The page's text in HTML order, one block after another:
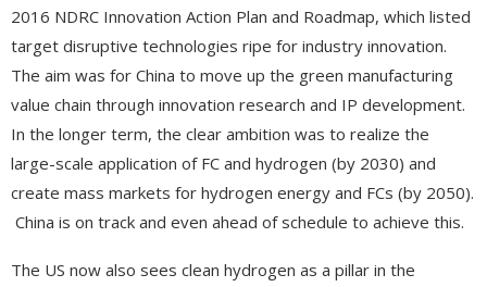
2016 NDRC Innovation Action Plan and Roadmap, which listed
target disruptive technologies ripe for industry innovation.
The aim was for China to move up the green manufacturing
value chain through innovation research and IP development.
In the longer term, the clear ambition was to realize the
large-scale application of FC and hydrogen (by 2030) and
create mass markets for hydrogen energy and FCs (by 2050).
China is on track and even ahead of schedule to achieve this.
The US now also sees clean hydrogen as a pillar in the